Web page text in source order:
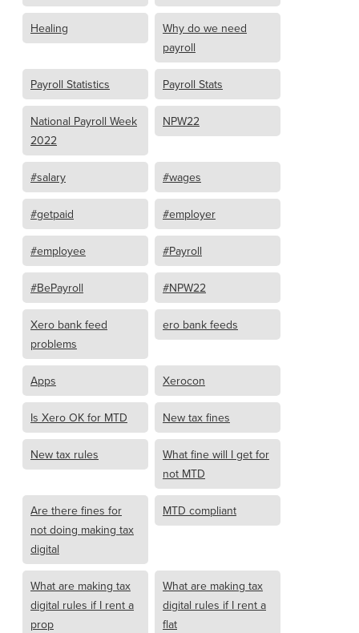
Healing
Why do we need
payroll
Payroll Statistics Payroll Stats
National Payroll Week
2022
NPW22
#salary #wages
#getpaid #employer
#employee #Payroll
#BePayroll #NPW22
Xero bank feed
problems
ero bank feeds
Apps Xerocon
Is Xero OK for MTD New tax fines
New tax rules
What fine will I get for
not MTD
Are there fines for
not doing making tax
digital
MTD compliant
What are making tax
digital rules if I rent a
prop
What are making tax
digital rules if I rent a
flat